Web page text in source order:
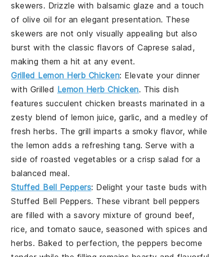
skewers. Drizzle with balsamic glaze and a touch
of olive oil for an elegant presentation. These
skewers are not only visually appealing but also
burst with the classic flavors ofCaprese salad ,
making them a hit at any event.
Grilled Lemon Herb Chicken: Elevate your dinner
with Grilled Lemon Herb Chicken. This dish
features succulent chicken breasts marinated in a
zesty blend of lemon juice,garlic, and a medley of
freshherbs. The grill imparts a smoky flavor, while
thelemon adds a refreshing tang. Serve with a
side ofroasted vegetables or a crispsalad for a
balanced meal.
Stuffed Bell Peppers: Delight your taste buds with
Stuffed Bell Peppers. These vibrant bell peppers
are filled with a savory mixture ofground beef,
rice, andtomato sauce, seasoned withspices and
herbs. Baked to perfection, the peppers become